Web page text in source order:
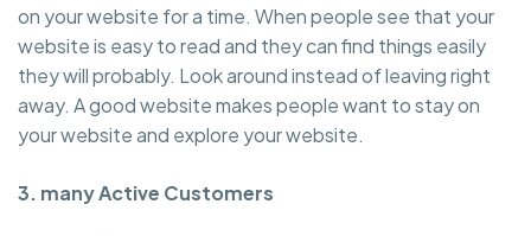
on your website for a time. When people see that your
website is easy to read and they can find things easily
they will probably. Look around instead of leaving right
away. A good website makes people want to stay on
your website and explore your website.
3. many Active Customers